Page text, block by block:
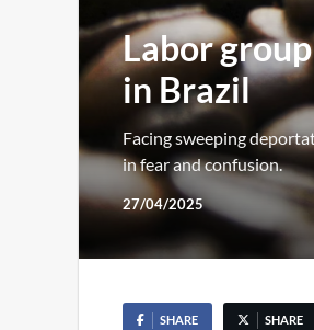
Labor
in Brazil
Facing sweeping
in fear and confusion.
27/04/2025
SHARE SHARE